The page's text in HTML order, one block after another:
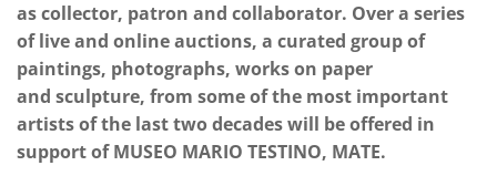
as collector, patron and collaborator. Over a series
of live and online auctions, a curated group of
paintings, photographs, works on paper
and sculpture, from some of the most important
artists of the last two decades will be offered in
support of MUSEO MARIO TESTINO, MATE.